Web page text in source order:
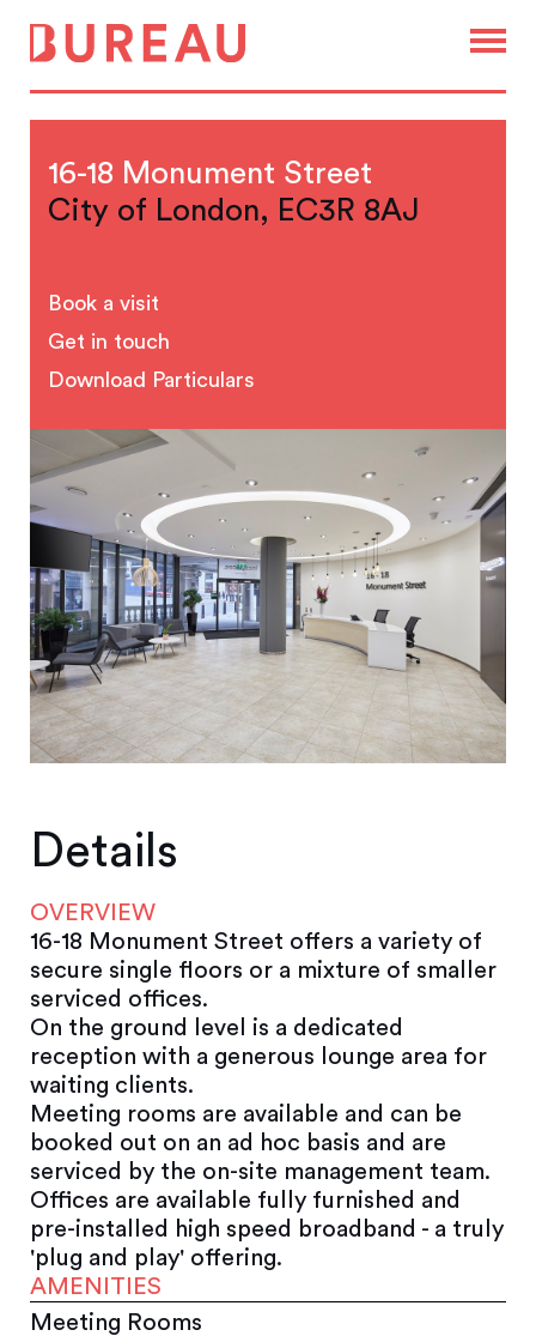
16-18 Monument Street
City of London, EC3R 8AJ
Book a visit
Get in touch
Download Particulars
Details
OVERVIEW
16-18 Monument Street offers a variety of
secure single floors or a mixture of smaller
serviced offices.
On the ground level is a dedicated
reception with a generous lounge area for
waiting clients.
Meeting rooms are available and can be
booked out on an ad hoc basis and are
serviced by the on-site management team.
Offices are available fully furnished and
pre-installed high speed broadband - a truly
'plug and play' offering.
AMENITIES
Meeting Rooms